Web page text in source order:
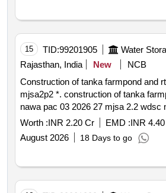
15 TID:99201905
Rajasthan, India
New
NCB
Construction of tanka farmpond and
mjsa2p2 *. construction of tanka farmpond and rtwhs ps
nawa pac 03 2026 27 mjsa 2.2 wdsc
Worth :INR 2.20 Cr EMD :INR
August 2026
18 Days to go